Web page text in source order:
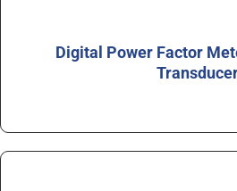
Digital Power Factor